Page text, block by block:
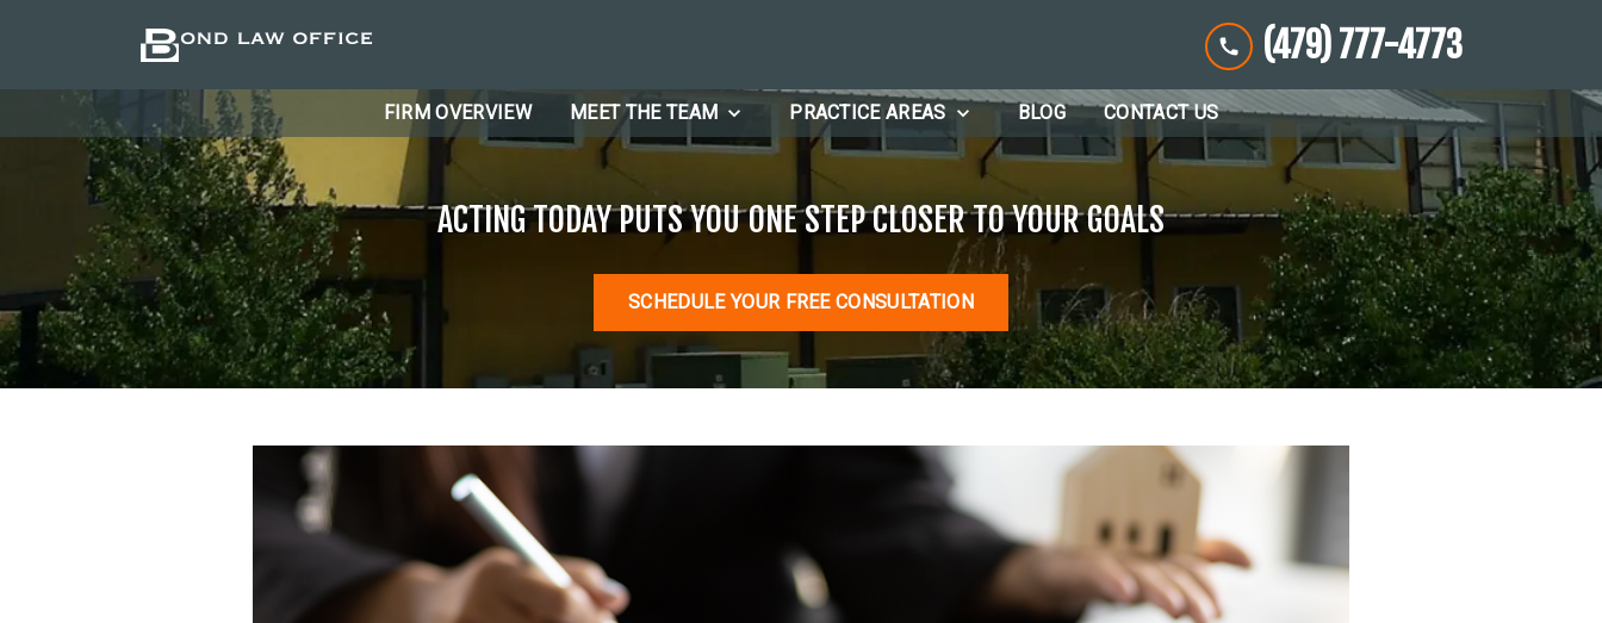
(479) 777-4773
FIRM OVERVIEW MEET THE TEAM PRACTICE AREAS BLOG CONTACT US
ACTING TODAY PUTS YOU ONE STEP CLOSER TO YOUR GOALS
SCHEDULE YOUR FREE CONSULTATION